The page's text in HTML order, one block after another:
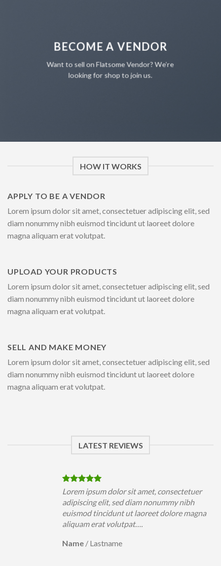
BECOME A VENDOR
Want to sell on Flatsome Vendor? We’re
looking for shop to join us.
HOW IT WORKS
APPLY TO BE A VENDOR
Lorem ipsum dolor sit amet, consectetuer adipiscing elit, sed
diam nonummy nibh euismod tincidunt ut laoreet dolore
magna aliquam erat volutpat.
UPLOAD YOUR PRODUCTS
Lorem ipsum dolor sit amet, consectetuer adipiscing elit, sed
diam nonummy nibh euismod tincidunt ut laoreet dolore
magna aliquam erat volutpat.
SELL AND MAKE MONEY
Lorem ipsum dolor sit amet, consectetuer adipiscing elit, sed
diam nonummy nibh euismod tincidunt ut laoreet dolore
magna aliquam erat volutpat.
LATEST REVIEWS
Lorem ipsum dolor sit amet, consectetuer
adipiscing elit, sed diam nonummy nibh
euismod tincidunt ut laoreet dolore magna
aliquam erat volutpat….
Name / Lastname